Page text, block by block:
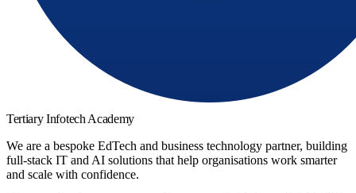
Tertiary Infotech Academy
We are a bespoke EdTech and business technology partner, building
full-stack IT and AI solutions that help organisations work smarter
and scale with confidence.